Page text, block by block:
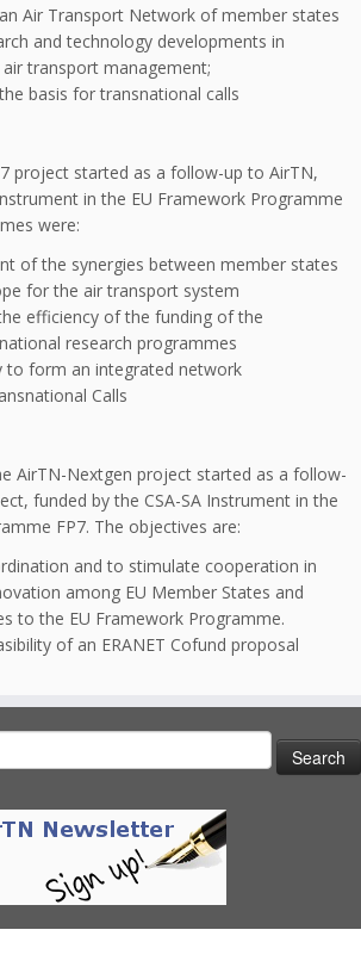
Air Transport Network of member states
and technology developments in
transport management;
basis for transnational calls
project started as a follow-up to AirTN,
in the EU Framework Programme
were:
of the synergies between member states
for the air transport system
efficiency of the funding of the
research programmes
to form an integrated network
Calls
AirTN-Nextgen project started as a follow-
funded by the CSA-SA Instrument in the
FP7. The objectives are:
and to stimulate cooperation in
among EU Member States and
to the EU Framework Programme.
of an ERANET Cofund proposal